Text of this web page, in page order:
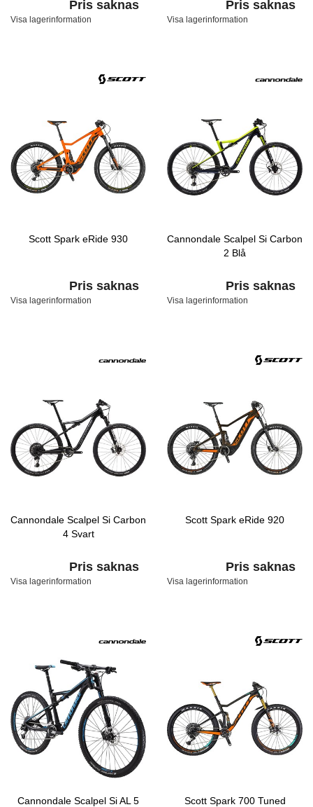
Pris saknas
Visa lagerinformation
Pris saknas
Visa lagerinformation
Scott Spark eRide 930
Pris saknas
Visa lagerinformation
Cannondale Scalpel Si Carbon
2 Blå
Pris saknas
Visa lagerinformation
Cannondale Scalpel Si Carbon
4 Svart
Pris saknas
Visa lagerinformation
Scott Spark eRide 920
Pris saknas
Visa lagerinformation
Cannondale Scalpel Si AL 5 Scott Spark 700 Tuned